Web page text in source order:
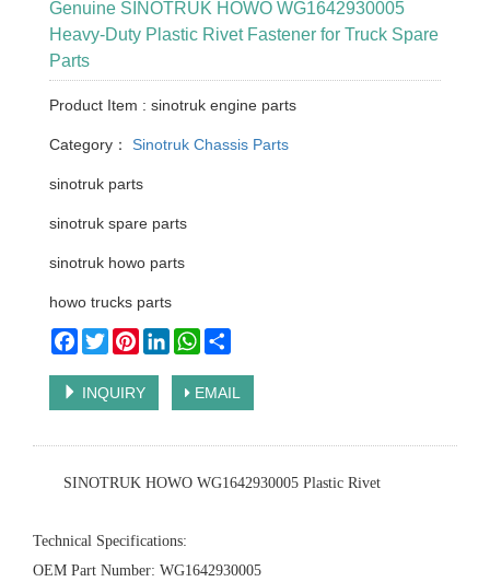
Genuine SINOTRUK HOWO WG1642930005
Heavy-Duty Plastic Rivet Fastener for Truck Spare
Parts
Product Item : sinotruk engine parts
Category： Sinotruk Chassis Parts
sinotruk parts
sinotruk spare parts
sinotruk howo parts
howo trucks parts
Facebook
TwitterPinterestLinkedInWhatsApp
INQUIRY EMAIL
‌SINOTRUK HOWO WG1642930005 Plastic Rivet‌
‌Technical Specifications‌:
‌OEM Part Number‌: WG1642930005